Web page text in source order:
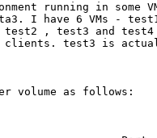
running in some
I have 6 VMs -
, test3 and test4
clients. test3 is
volume as follows: